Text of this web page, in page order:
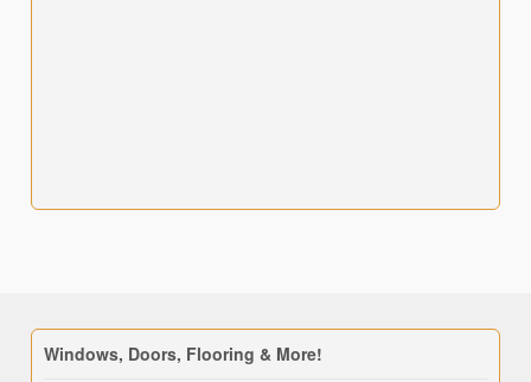
Windows, Doors, Flooring & More!